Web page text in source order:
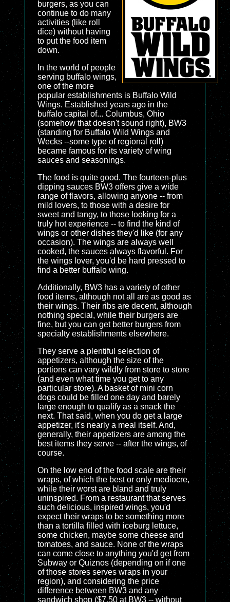
burgers, as you can
continue to do many
activities (like roll
dice) without having
to put the food item
down.
In the world of people
serving buffalo wings,
one of the more
popular establishments is Buffalo Wild
Wings. Established years ago in the
buffalo capital of... Columbus, Ohio
(somehow that doesn't sound right), BW3
(standing for Buffalo Wild Wings and
Wecks --some type of regional roll)
became famous for its variety of wing
sauces and seasonings.
The food is quite good. The fourteen-plus
dipping sauces BW3 offers give a wide
range of flavors, allowing anyone -- from
mild lovers, to those with a desire for
sweet and tangy, to those looking for a
truly hot experience -- to find the kind of
wings or other dishes they'd like (for any
occasion). The wings are always well
cooked, the sauces always flavorful. For
the wings lover, you'd be hard pressed to
find a better buffalo wing.
Additionally, BW3 has a variety of other
food items, although not all are as good as
their wings. Their ribs are decent, although
nothing special, while their burgers are
fine, but you can get better burgers from
specialty establishments elsewhere.
They serve a plentiful selection of
appetizers, although the size of the
portions can vary wildly from store to store
(and even what time you get to any
particular store). A basket of mini corn
dogs could be filled one day and barely
large enough to qualify as a snack the
next. That said, when you do get a large
appetizer, it's nearly a meal itself. And,
generally, their appetizers are among the
best items they serve -- after the wings, of
course.
On the low end of the food scale are their
wraps, of which the best or only mediocre,
while their worst are bland and truly
uninspired. From a restaurant that serves
such delicious, inspired wings, you'd
expect their wraps to be something more
than a tortilla filled with iceburg lettuce,
some chicken, maybe some cheese and
tomatoes, and sauce. None of the wraps
can come close to anything you'd get from
Subway or Quiznos (depending on if one
of those stores serves wraps in your
region), and considering the price
difference between BW3 and any
sandwich shop ($7.50 at BW3 -- without